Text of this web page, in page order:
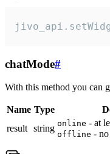
chatMode#
With this method you can
Name Type
result string online - at
offline -